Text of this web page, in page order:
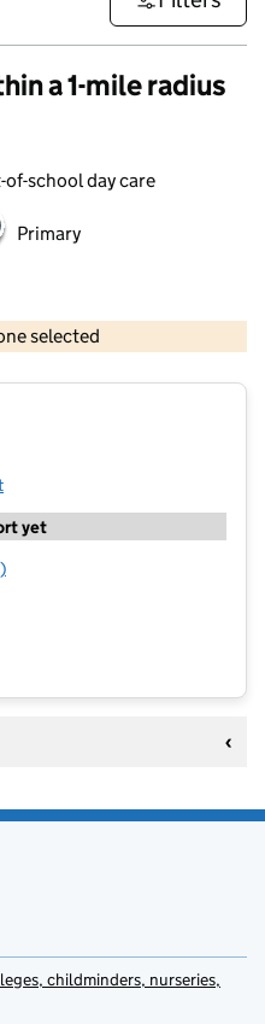
a 1-mile radius
of-school day care
Primary
selected
© Crown copyright and database rights 2026
yet
childminders, nurseries,